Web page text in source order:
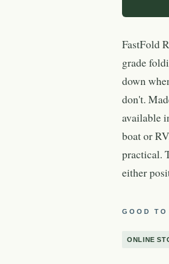
FastFold
grade
down
don't.
available
boat or
practical.
either
GOOD TO
ONLINE